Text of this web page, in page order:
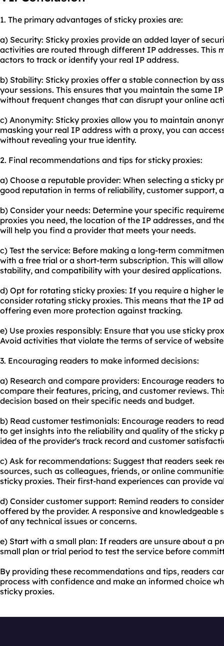
1. The primary advantages of sticky proxies are:
a) Security: Sticky proxies provide an added layer of
activities are routed through different IP addresses. This
actors to track or identify your real IP address.
b) Stability: Sticky proxies offer a stable connection by
your sessions. This ensures that you maintain the same
without frequent changes that can disrupt your online
c) Anonymity: Sticky proxies allow you to maintain
masking your real IP address with a proxy, you can
without revealing your true identity.
2. Final recommendations and tips for sticky proxies:
a) Choose a reputable provider: When selecting a sticky
good reputation in terms of reliability, customer support,
b) Consider your needs: Determine your specific
proxies you need, the location of the IP addresses, and
will help you find a provider that meets your needs.
c) Test the service: Before making a long-term
with a free trial or a short-term subscription. This will
stability, and compatibility with your desired applications.
d) Opt for rotating sticky proxies: If you require a higher
consider rotating sticky proxies. This means that the IP
offering even more protection against tracking.
e) Use proxies responsibly: Ensure that you use sticky
Avoid activities that violate the terms of service of
3. Encouraging readers to make informed decisions:
a) Research and compare providers: Encourage readers
compare their features, pricing, and customer reviews.
decision based on their specific needs and budget.
b) Read customer testimonials: Encourage readers to
to get insights into the reliability and quality of the sticky
idea of the provider's track record and customer
c) Ask for recommendations: Suggest that readers seek
sources, such as colleagues, friends, or online
sticky proxies. Their first-hand experiences can provide
d) Consider customer support: Remind readers to
offered by the provider. A responsive and knowledgeable
of any technical issues or concerns.
e) Start with a small plan: If readers are unsure about a
small plan or trial period to test the service before
By providing these recommendations and tips, readers
process with confidence and make an informed choice
sticky proxies.